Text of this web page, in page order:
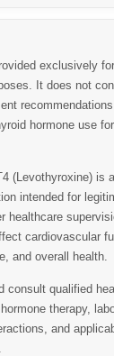
exclusively
It does not
hormone use
(Levothyroxine) is
intended for
healthcare
cardiovascular
and overall health.
consult qualified
therapy,
and